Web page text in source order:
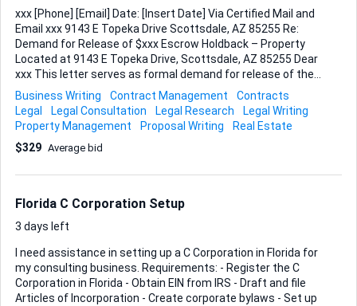
xxx [Phone] [Email] Date: [Insert Date] Via Certified Mail and
Email xxx 9143 E Topeka Drive Scottsdale, AZ 85255 Re:
Demand for Release of $xxx Escrow Holdback – Property
Located at 9143 E Topeka Drive, Scottsdale, AZ 85255 Dear
xxx This letter serves as formal demand for release of the
$xxx escrow holdback currently being held pursuant to the
post-closing repair agreement dated [insert date]
concerning the property located at 9143 E Topeka Drive,
Scottsdale, AZ 85255. Under the terms of our agreement,
Seller, xxx Properties, was provided ten (10) days post-
Business Writing Contract Management
Contracts
Legal
Legal Consultation Legal Research
Legal Writing
Property Management
Proposal Writing
Real Estate
$329 Average bid
Florida C Corporation Setup
3 days left
I need assistance in setting up a C Corporation in Florida for
my consulting business. Requirements: - Register the C
Corporation in Florida - Obtain EIN from IRS - Draft and file
Articles of Incorporation - Create corporate bylaws - Set up